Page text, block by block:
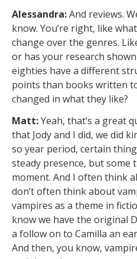
Alessandra:And reviews.
know. You’re right, like
change over the genres.
or has your research
eighties have a different
points than books written
changed in what they like?
Matt:Yeah, that’s a great
that Jody and I did, we did
so year period, certain
steady presence, but some
moment. And I often think
don’t often think about
vampires as a theme in
know we have the original
a follow on to Camilla an
And then, you know,